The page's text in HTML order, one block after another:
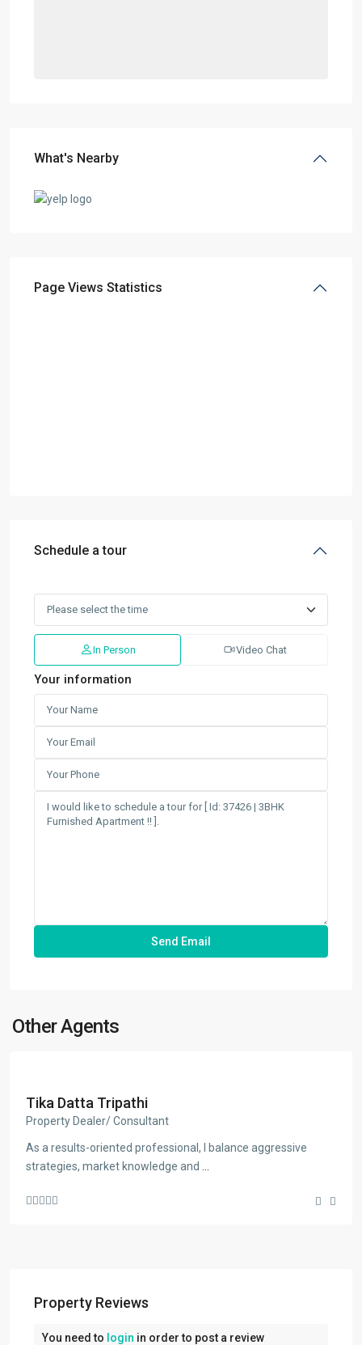
What's Nearby
Page Views Statistics
Schedule a tour
In Person Video Chat
Your information
Other Agents
Tika Datta Tripathi
Property Dealer/ Consultant
As a results-oriented professional, I balance aggressive
strategies, market knowledge and
Property Reviews
You need to login in order to post a review